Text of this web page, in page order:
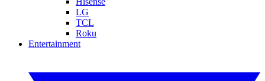
LG
TCL
Roku
Entertainment